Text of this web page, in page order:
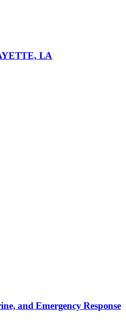
LA
and Emergency Response